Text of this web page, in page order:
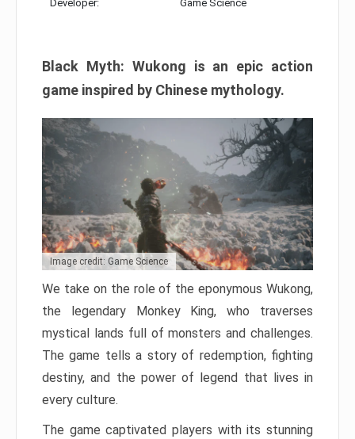
Developer: Game Science
Black Myth: Wukong is an epic action
game inspired by Chinese mythology.
Image credit: Game Science
We take on the role of the eponymous Wukong,
the legendary Monkey King, who traverses
mystical lands full of monsters and challenges.
The game tells a story of redemption, fighting
destiny, and the power of legend that lives in
every culture.
The game captivated players with its stunning